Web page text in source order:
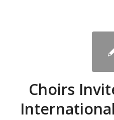
Choirs